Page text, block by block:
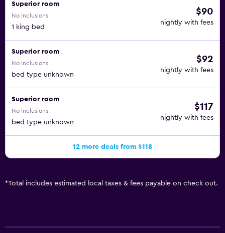
Superior room
No inclusions
1 king bed
$90
nightly with fees
Superior room
No inclusions
bed type unknown
$92
nightly with fees
Superior room
No inclusions
bed type unknown
$117
nightly with fees
12 more deals from $118
*Total includes estimated local taxes & fees payable on check out.